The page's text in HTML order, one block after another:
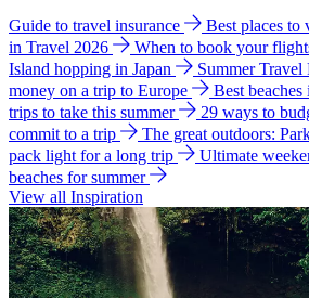
Guide to travel insurance Best places to
in Travel 2026
When to book your
Island hopping in Japan
Summer Travel
money on a trip to Europe
Best
trips to take this summer
29 ways to
commit to a trip
The great outdoors:
pack light for a long trip
Ultimate
beaches for summer
View all Inspiration